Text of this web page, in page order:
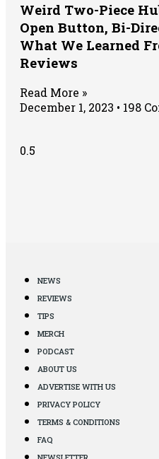
Weird Two-Piece
Open Button, Bi-
What We Learned
Reviews
Read More »
December 1, 2023
198
NEWS
REVIEWS
TIPS
MERCH
PODCAST
ABOUT US
ADVERTISE WITH US
PRIVACY POLICY
TERMS & CONDITIONS
FAQ